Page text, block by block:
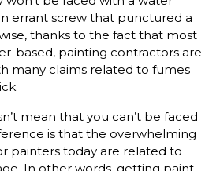
errant screw that punctured a
thanks to the fact that most
based, painting contractors are
many claims related to fumes
mean that you can’t be faced
is that the overwhelming
painters today are related to